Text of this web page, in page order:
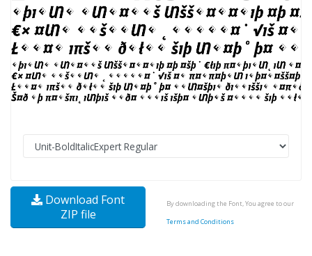
Download Font
ZIP file
By downloading the Font, You agree to our
Terms and Conditions